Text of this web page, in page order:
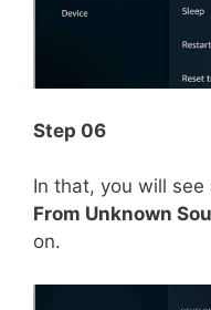
Step 06
In that, you will see
From Unknown
on.